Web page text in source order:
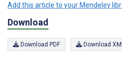
Add this article to your Mendeley
Download
Download PDF Download